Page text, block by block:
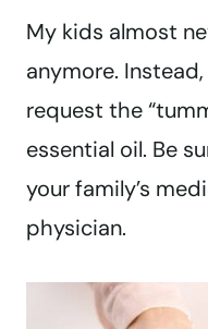
My kids almost
anymore.
request the
essential oil. Be
your family’s
physician.